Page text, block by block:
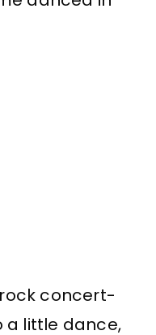
concert-
a little dance,